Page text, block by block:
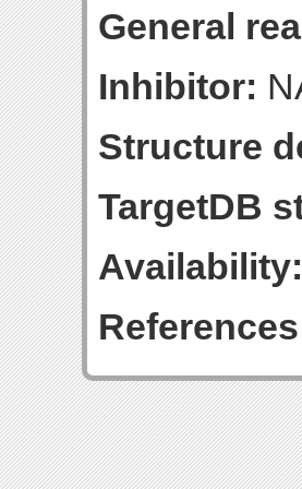
General
Inhibitor:
Structure
TargetDB
Availability: